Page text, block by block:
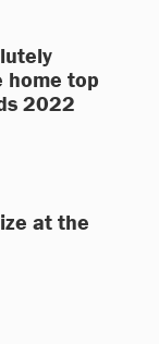
home top
2022
at the